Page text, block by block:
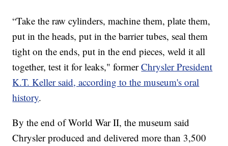
“Take the raw cylinders, machine them, plate them,
put in the heads, put in the barrier tubes, seal them
tight on the ends, put in the end pieces, weld it all
together, test it for leaks," formerChrysler President
K.T. Keller said, according to the museum's oral
history.
By the end of World War II, the museum said
Chrysler produced and delivered more than 3,500